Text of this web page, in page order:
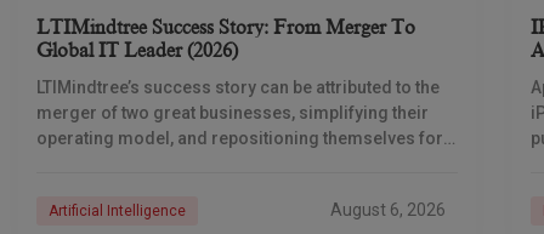
LTIMindtree Success Story: From Merger To
Global IT Leader (2026)
LTIMindtree’s success story can be attributed to the
merger of two great businesses, simplifying their
operating model, and repositioning themselves for
Artificial Intelligence August 6, 2026